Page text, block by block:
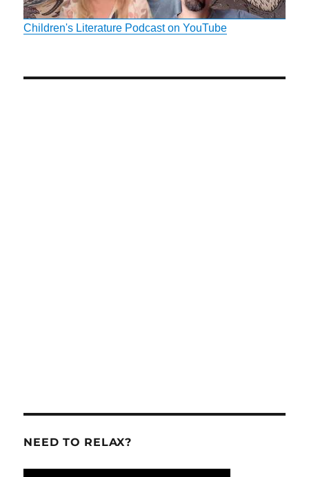
Children's Literature Podcast on YouTube
NEED TO RELAX?